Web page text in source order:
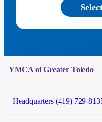
YMCA of Greater Toledo
Headquarters (419) 729-